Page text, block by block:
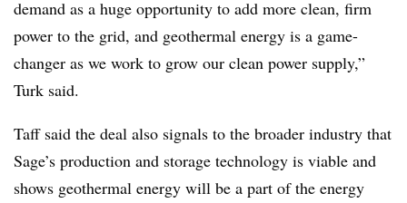
demand as a huge opportunity to add more clean, firm
power to the grid, and geothermal energy is a game-
changer as we work to grow our clean power supply,”
Turk said.
Taff said the deal also signals to the broader industry that
Sage’s production and storage technology is viable and
shows geothermal energy will be a part of the energy